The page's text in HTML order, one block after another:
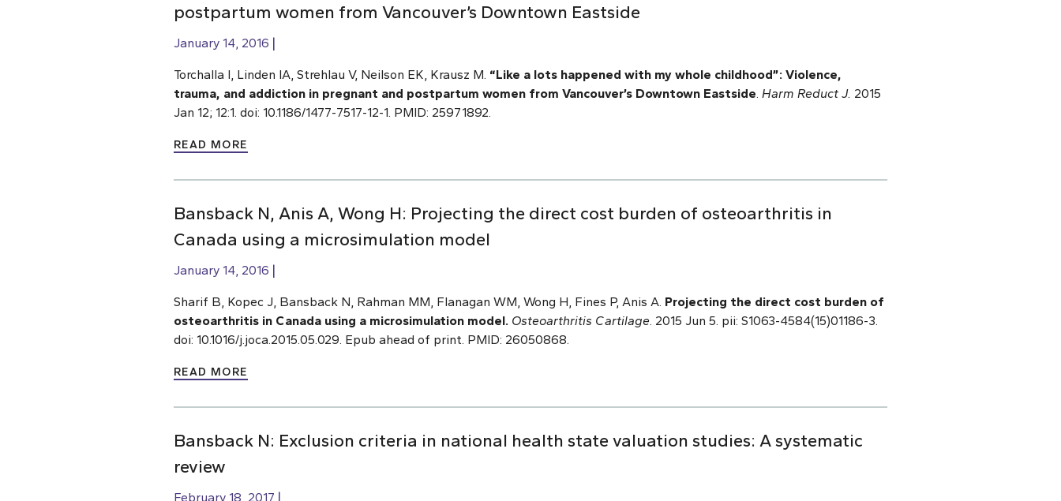
postpartum women from Vancouver’s Downtown Eastside
January 14, 2016
Torchalla I, Linden IA, Strehlau V, Neilson EK, Krausz M. “Like a lots happened with my whole childhood”: Violence,
trauma, and addiction in pregnant and postpartum women from Vancouver’s Downtown Eastside Harm Reduct J. 2015
Jan 12; 12:1. doi: 10.1186/1477-7517-12-1. PMID: 25971892.
READ MORE
Bansback N, Anis A, Wong H: Projecting the direct cost burden of osteoarthritis in
Canada using a microsimulation model
January 14, 2016
Sharif B, Kopec J, Bansback N, Rahman MM, Flanagan WM, Wong H, Fines P, Anis A. Projecting the direct cost burden of
osteoarthritis in Canada using a microsimulation model. Osteoarthritis Cartilage . 2015 Jun 5. pii: S1063-4584(15)01186-3.
doi: 10.1016/j.joca.2015.05.029. Epub ahead of print. PMID: 26050868.
READ MORE
Bansback N: Exclusion criteria in national health state valuation studies: A systematic
review
February 18, 2017